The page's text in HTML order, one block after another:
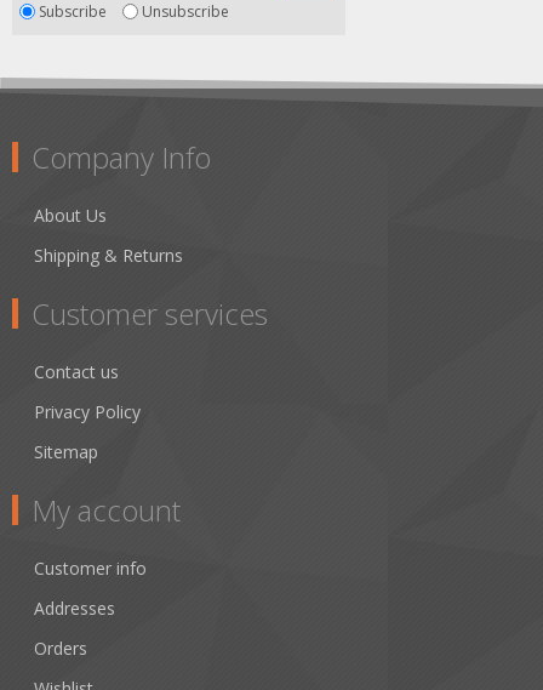
Subscribe Unsubscribe
Company Info
About Us
Shipping & Returns
Customer services
Contact us
Privacy Policy
Sitemap
My account
Customer info
Addresses
Orders